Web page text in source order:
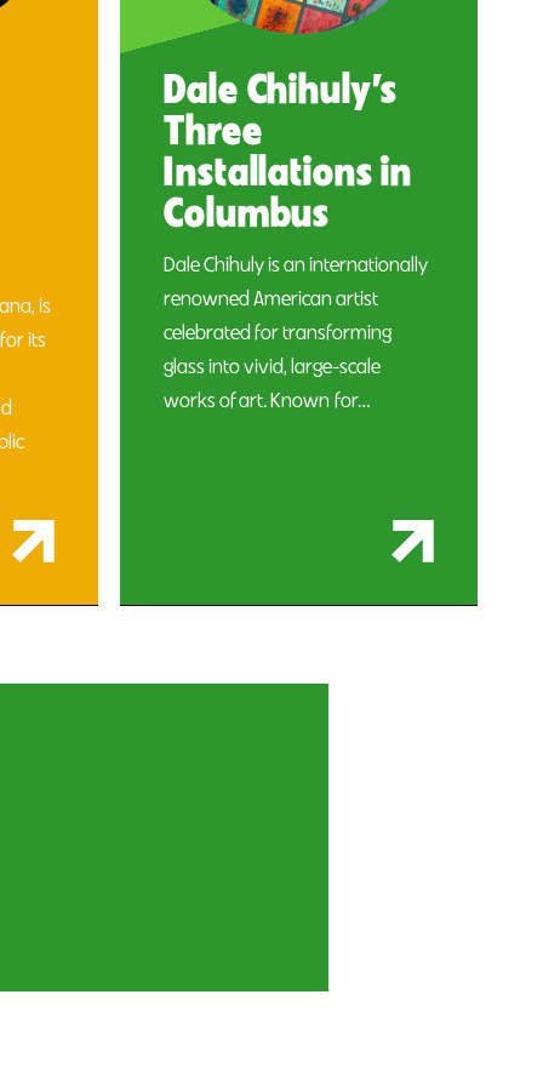
is
its
Dale Chihuly’s
Three
Installations in
Columbus
Dale Chihuly is an internationally
renowned American artist
celebrated for transforming
glass into vivid, large-scale
works of art. Known for…